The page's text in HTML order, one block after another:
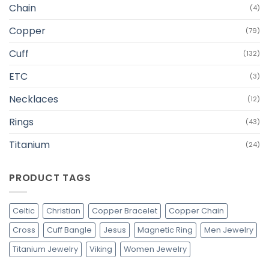
Chain (4)
Copper (79)
Cuff (132)
ETC (3)
Necklaces (12)
Rings (43)
Titanium (24)
PRODUCT TAGS
Celtic Christian Copper Bracelet
Copper Chain
Cross
Cuff Bangle Jesus Magnetic Ring
Men Jewelry
Titanium Jewelry
Viking Women Jewelry